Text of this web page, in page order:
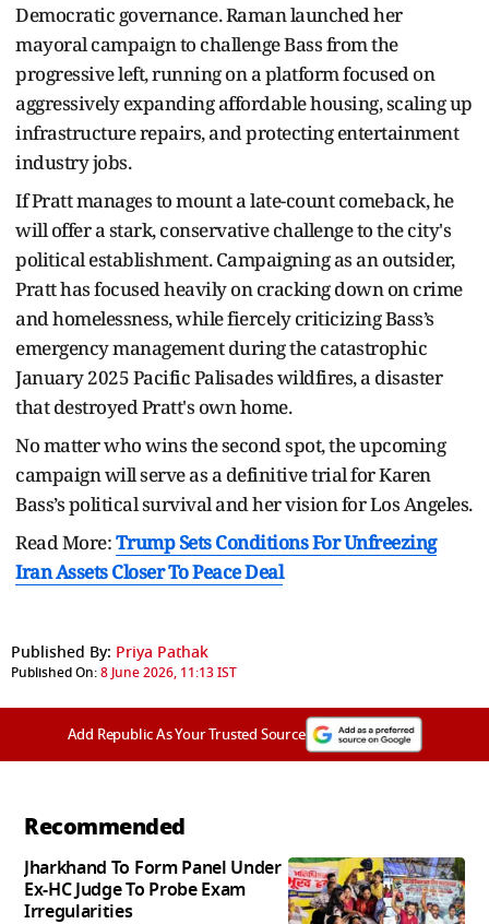
Democratic governance. Raman launched her
mayoral campaign to challenge Bass from the
progressive left, running on a platform focused on
aggressively expanding affordable housing, scaling up
infrastructure repairs, and protecting entertainment
industry jobs.
If Pratt manages to mount a late-count comeback, he
will offer a stark, conservative challenge to the city's
political establishment. Campaigning as an outsider,
Pratt has focused heavily on cracking down on crime
and homelessness, while fiercely criticizing Bass’s
emergency management during the catastrophic
January 2025 Pacific Palisades wildfires, a disaster
that destroyed Pratt's own home.
No matter who wins the second spot, the upcoming
campaign will serve as a definitive trial for Karen
Bass’s political survival and her vision for Los Angeles.
Read More:Trump Sets Conditions For Unfreezing
Iran Assets Closer To Peace Deal
Published By: Priya Pathak
Published On:8 June 2026, 11:13 IST
Add Republic As Your Trusted Source
Recommended
Jharkhand To Form Panel Under
Ex-HC Judge To Probe Exam
Irregularities